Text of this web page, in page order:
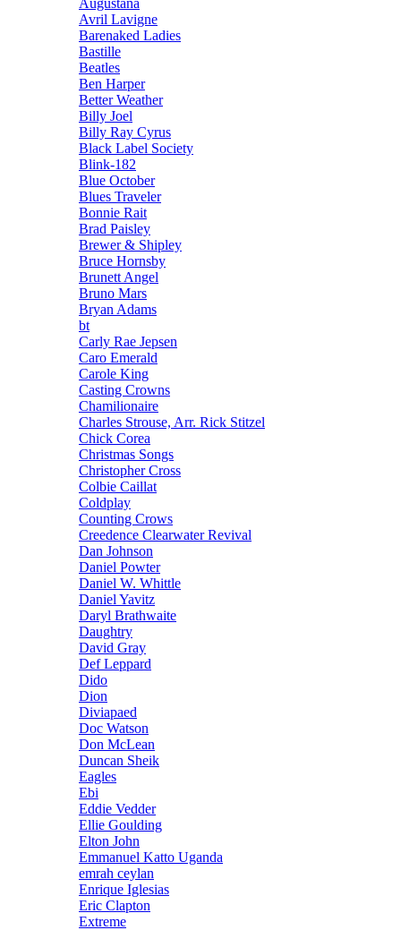
Augustana
Avril Lavigne
Barenaked Ladies
Bastille
Beatles
Ben Harper
Better Weather
Billy Joel
Billy Ray Cyrus
Black Label Society
Blink-182
Blue October
Blues Traveler
Bonnie Rait
Brad Paisley
Brewer & Shipley
Bruce Hornsby
Brunett Angel
Bruno Mars
Bryan Adams
bt
Carly Rae Jepsen
Caro Emerald
Carole King
Casting Crowns
Chamilionaire
Charles Strouse, Arr. Rick Stitzel
Chick Corea
Christmas Songs
Christopher Cross
Colbie Caillat
Coldplay
Counting Crows
Creedence Clearwater Revival
Dan Johnson
Daniel Powter
Daniel W. Whittle
Daniel Yavitz
Daryl Brathwaite
Daughtry
David Gray
Def Leppard
Dido
Dion
Diviapaed
Doc Watson
Don McLean
Duncan Sheik
Eagles
Ebi
Eddie Vedder
Ellie Goulding
Elton John
Emmanuel Katto Uganda
emrah ceylan
Enrique Iglesias
Eric Clapton
Extreme